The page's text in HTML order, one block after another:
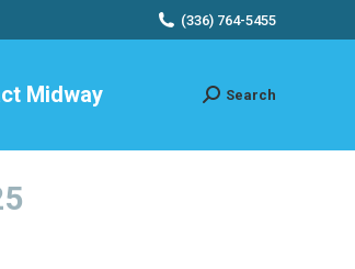
(336) 764-5455
Midway Search:
Search